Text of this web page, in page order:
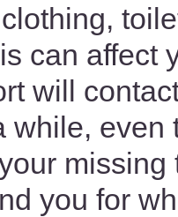
can affect
will
while,
you for